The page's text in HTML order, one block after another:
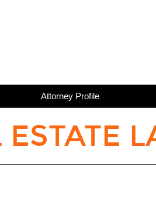
Attorney Profile